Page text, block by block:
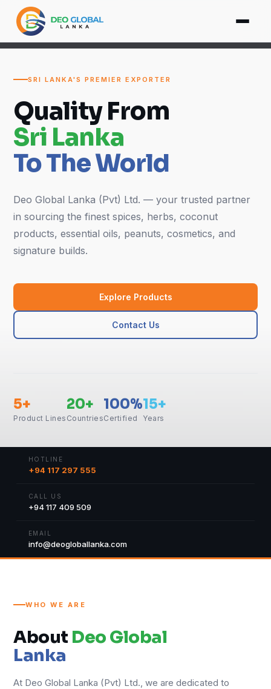
SRI LANKA'S PREMIER EXPORTER
Quality From
Sri Lanka
To The World
Deo Global Lanka (Pvt) Ltd. — your trusted partner
in sourcing the finest spices, herbs, coconut
products, essential oils, peanuts, cosmetics, and
signature builds.
Explore Products
Contact Us
5+
Product Lines
20+
Countries
100%
Certified
15+
Years
HOTLINE
+94 117 297 555
CALL US
+94 117 409 509
EMAIL
info@deogloballanka.com
WHO WE ARE
About Deo Global
Lanka
At Deo Global Lanka (Pvt) Ltd., we are dedicated to